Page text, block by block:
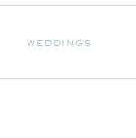
WEDDINGS